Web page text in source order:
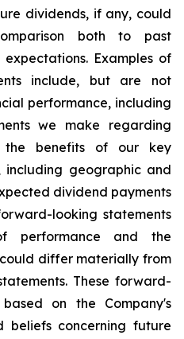
dividends, if any, could
both to past
Examples of
include, but are not
performance, including
we make regarding
the benefits of our key
geographic and
dividend payments
looking statements
performance and the
differ materially from
These forward-
on the Company's
beliefs concerning future